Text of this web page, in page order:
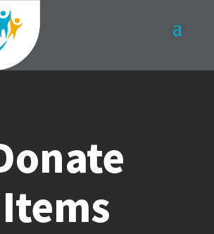
Items